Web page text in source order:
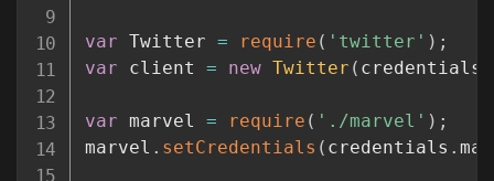
var Twitter = require ( 'twitter' ) ;
var client = new Twitter ( credentials
var marvel = require ( './marvel' ) ;
marvel . setCredentials ( credentials .